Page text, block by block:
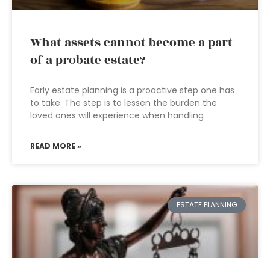
What assets cannot become a part
of a probate estate?
Early estate planning is a proactive step one has
to take. The step is to lessen the burden the
loved ones will experience when handling
READ MORE »
ESTATE PLANNING